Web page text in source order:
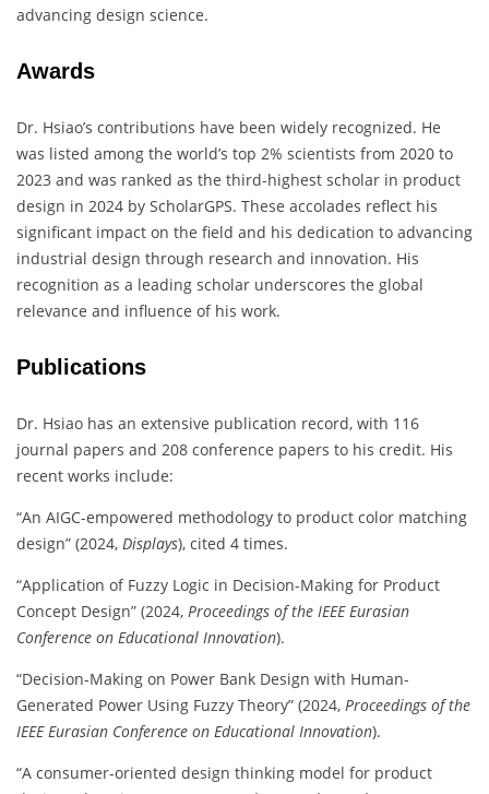
advancing design science.
Awards
Dr. Hsiao’s contributions have been widely recognized. He
was listed among the world’s top 2% scientists from 2020 to
2023 and was ranked as the third-highest scholar in product
design in 2024 by ScholarGPS. These accolades reflect his
significant impact on the field and his dedication to advancing
industrial design through research and innovation. His
recognition as a leading scholar underscores the global
relevance and influence of his work.
Publications
Dr. Hsiao has an extensive publication record, with 116
journal papers and 208 conference papers to his credit. His
recent works include:
“An AIGC-empowered methodology to product color matching
design” (2024, Displays), cited 4 times.
“Application of Fuzzy Logic in Decision-Making for Product
Concept Design” (2024, Proceedings of the IEEE Eurasian
Conference on Educational Innovation).
“Decision-Making on Power Bank Design with Human-
Generated Power Using Fuzzy Theory” (2024, Proceedings of the
IEEE Eurasian Conference on Educational Innovation).
“A consumer-oriented design thinking model for product